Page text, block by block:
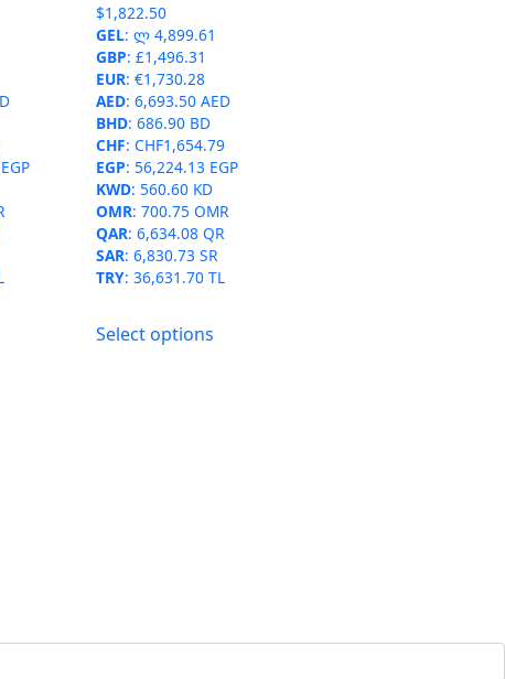
product
page
$1,822.50
GEL:ლ 4,899.61
GBP:£1,496.31
EUR:€1,730.28
AED:6,693.50 AED
BHD:686.90 BD
CHF:CHF1,654.79
EGP:56,224.13 EGP
KWD:560.60 KD
OMR:700.75 OMR
QAR:6,634.08 QR
SAR:6,830.73 SR
TRY:36,631.70 TL
Select options